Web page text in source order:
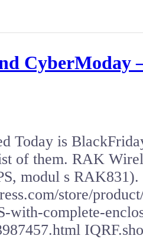
CyberModay
Today is
of them. RAK
modul s
store/
with-complete-